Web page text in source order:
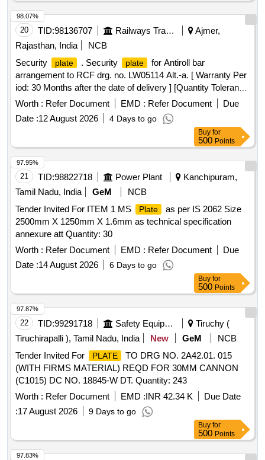
20 TID:98136707 Railways Transport Services
Ajmer,
Rajasthan, India
NCB
Security
plate . Security plate
for Antiroll bar
arrangement to RCF drg. no. LW05114 Alt.-a. [ Warranty Per
iod: 30 Months after the date of delivery ] [Quantity Tolerance
(+/-): 5 %age , Item Category : Normal , Total PO value
variation Permitted: Max 8 lacs ] ]
Worth : Refer Document EMD : Refer Document
Due
Date :12 August 2026 4 Days to go
98.07%
Buy for
500 Points
21 TID:98822718 Power Plant
Kanchipuram,
Tamil Nadu, India
GeM
NCB
Tender Invited For ITEM 1 MS
Plate
as per IS 2062 Size
2500mm X 1250mm X 1.6mm as technical specification
annexure att Quantity: 30
Worth : Refer Document EMD : Refer Document
Due
Date :14 August 2026 6 Days to go
97.95%
Buy for
500 Points
22 TID:99291718 Safety Equipment\explosives
Tiruchy (
Tiruchirapalli ), Tamil Nadu, India
New GeM
NCB
Tender Invited For
PLATE
TO DRG NO. 2A42.01. 015
(WITH FIRMS MATERIAL) REQD FOR 30MM CANNON
(C1015) DC NO. 18845-W DT. Quantity: 243
Worth : Refer Document EMD :INR 42.34 K
Due Date
:17 August 2026 9 Days to go
97.87%
Buy for
500 Points
97.83%